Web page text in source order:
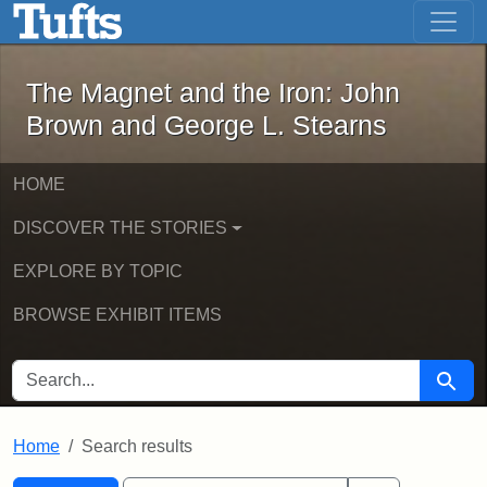
Skip to main content Skip to first result
The Magnet and the Iron: John
The Magnet and the Iron: John
Brown and George L. Stearns
HOME
DISCOVER THE STORIES
EXPLORE BY TOPIC
BROWSE EXHIBIT ITEMS
SEARCH FOR Search
Home Search results